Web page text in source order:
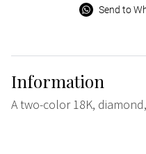
Send to
Information
A two-color 18K,